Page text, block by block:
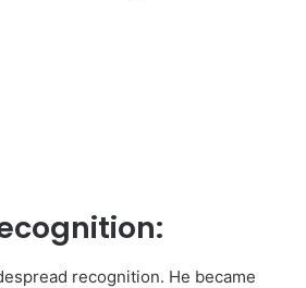
recognition. He became